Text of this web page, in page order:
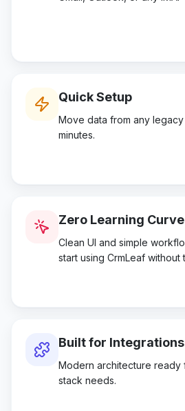
Quick Setup
Move data from any legacy
minutes.
Zero Learning Curve
Clean UI and simple
start using CrmLeaf without
Built for Integrations
Modern architecture ready
stack needs.